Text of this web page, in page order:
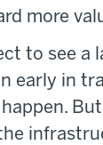
more
to see a
early in